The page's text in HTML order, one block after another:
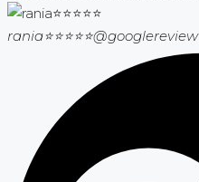
rania⭐⭐⭐⭐⭐@googlereview